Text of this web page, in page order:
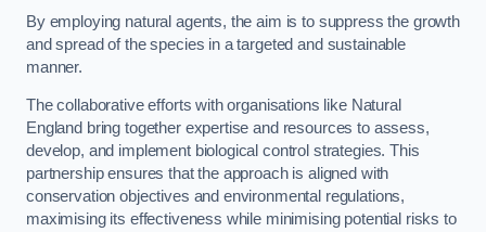
By employing natural agents, the aim is to suppress the growth
and spread of the species in a targeted and sustainable
manner.
The collaborative efforts with organisations like Natural
England bring together expertise and resources to assess,
develop, and implement biological control strategies. This
partnership ensures that the approach is aligned with
conservation objectives and environmental regulations,
maximising its effectiveness while minimising potential risks to